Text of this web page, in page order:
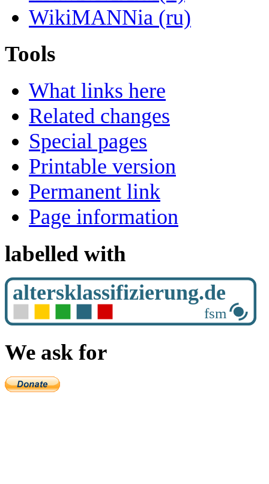
WikiMANNia (ru)
Tools
What links here
Related changes
Special pages
Printable version
Permanent link
Page information
labelled with
We ask for